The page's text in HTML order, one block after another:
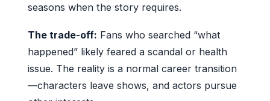
seasons when the story requires.
The trade-off: Fans who searched “what
happened” likely feared a scandal or health
issue. The reality is a normal career transition
—characters leave shows, and actors pursue